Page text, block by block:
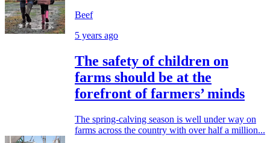
Beef
5 years ago
The safety of children on
farms should be at the
forefront of farmers’ minds
The spring-calving season is well under way on
farms across the country with over half a million...